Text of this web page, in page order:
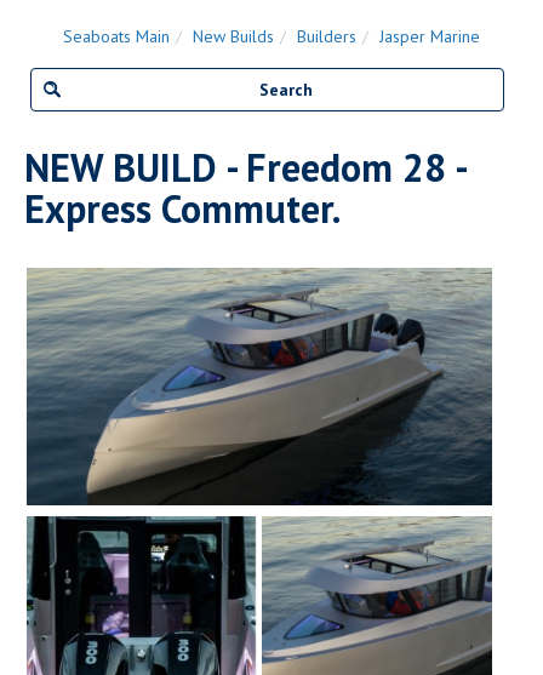
Seaboats Main New Builds Builders Jasper Marine
NEW BUILD - Freedom 28 -
Express Commuter.